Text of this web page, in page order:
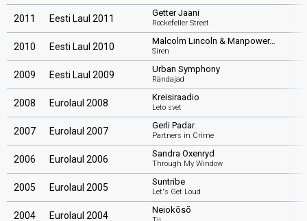
2011 Eesti Laul 2011
Getter Jaani
Rockefeller Street
2010 Eesti Laul 2010
Malcolm Lincoln & Manpower…
Siren
2009 Eesti Laul 2009
Urban Symphony
Rändajad
2008 Eurolaul 2008
Kreisiraadio
Leto svet
2007 Eurolaul 2007
Gerli Padar
Partners in Crime
2006 Eurolaul 2006
Sandra Oxenryd
Through My Window
2005 Eurolaul 2005
Suntribe
Let's Get Loud
2004 Eurolaul 2004
Neiokõsõ